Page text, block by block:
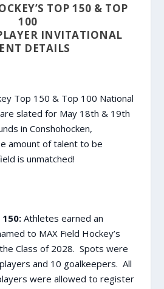
TOP 150 & TOP
100
INVITATIONAL
DETAILS
Top 150 & Top 100 National
slated for May 18th & 19th
in Conshohocken,
amount of talent to be
is unmatched!
150:Athletes earned an
to MAX Field Hockey’s
Class of 2028. Spots were
and 10 goalkeepers. All
were allowed to register